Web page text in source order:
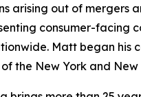
arising out of mergers
consumer-facing
Matt began
the New York and New